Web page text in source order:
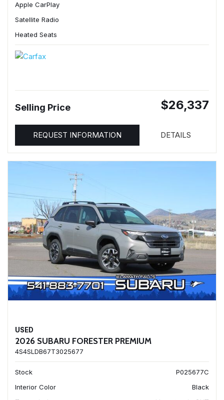
Apple CarPlay
Satellite Radio
Heated Seats
Selling Price $26,337
REQUEST INFORMATION DETAILS
USED
2026 SUBARU FORESTER PREMIUM
4S4SLDB67T3025677
Stock
P025677C
Interior Color
Black